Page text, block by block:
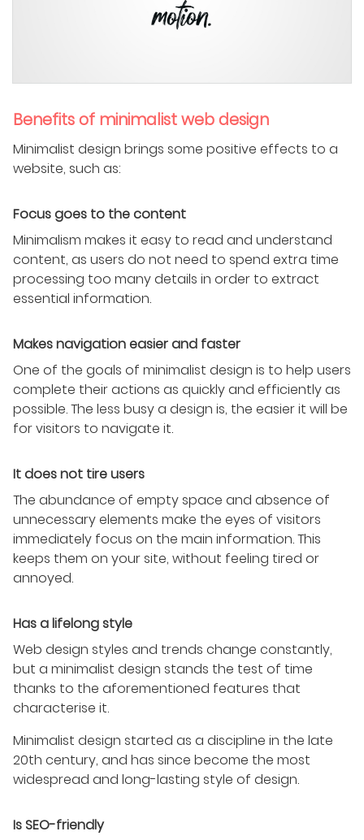
Benefits of minimalist web design
Minimalist design brings some positive effects to a
website, such as:
Focus goes to the content
Minimalism makes it easy to read and understand
content, as users do not need to spend extra time
processing too many details in order to extract
essential information.
Makes navigation easier and faster
One of the goals of minimalist design is to help users
complete their actions as quickly and efficiently as
possible. The less busy a design is, the easier it will be
for visitors to navigate it.
It does not tire users
The abundance of empty space and absence of
unnecessary elements make the eyes of visitors
immediately focus on the main information. This
keeps them on your site, without feeling tired or
annoyed.
Has a lifelong style
Web design styles and trends change constantly,
but a minimalist design stands the test of time
thanks to the aforementioned features that
characterise it.
Minimalist design started as a discipline in the late
20th century, and has since become the most
widespread and long-lasting style of design.
Is SEO-friendly